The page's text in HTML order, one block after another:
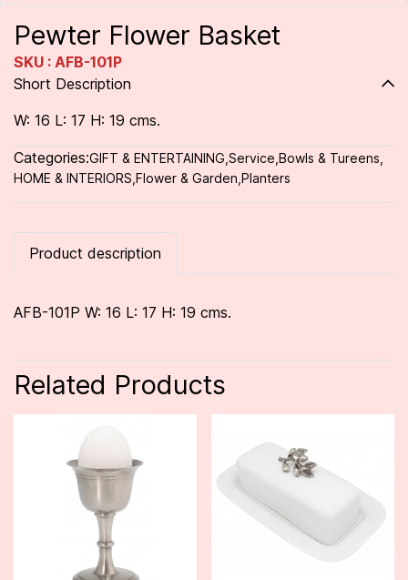
Pewter Flower Basket
SKU : AFB-101P
Short Description
W: 16 L: 17 H: 19 cms.
Categories:GIFT & ENTERTAINING Service Bowls & Tureens
HOME & INTERIORS Flower & Garden Planters
Product description
AFB-101P W: 16 L: 17 H: 19 cms.
Related Products